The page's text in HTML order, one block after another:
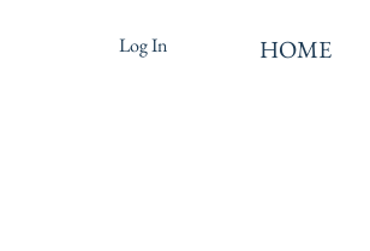
Log In HOME